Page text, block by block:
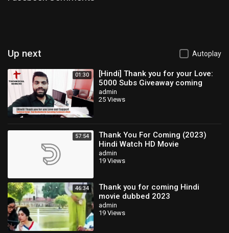
Up next Autoplay
01:30
[Hindi] Thank you for your Love:
5000 Subs Giveaway coming
soon
admin
25 Views
57:54
Thank You For Coming (2023)
Hindi Watch HD Movie
admin
19 Views
46:34
Thank you for coming Hindi
movie dubbed 2023
admin
19 Views